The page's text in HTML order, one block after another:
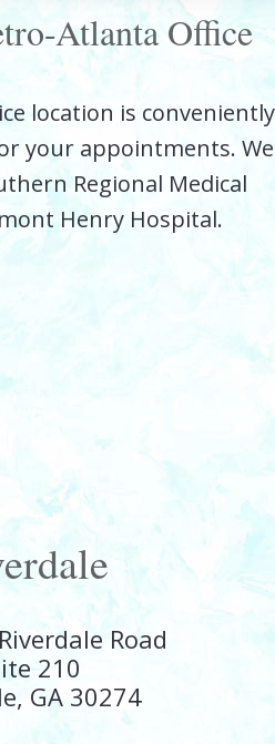
Atlanta Office
location is conveniently
your appointments. We
Regional Medical
Henry Hospital.
Road
210
GA 30274